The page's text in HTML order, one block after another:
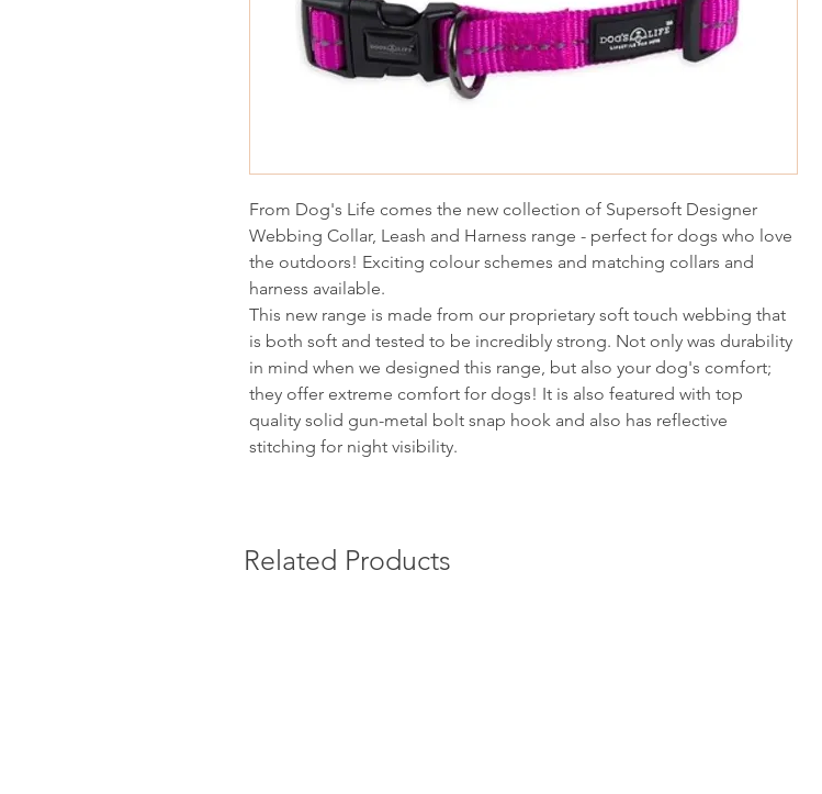
From Dog's Life comes the new collection of Supersoft Designer
Webbing Collar, Leash and Harness range - perfect for dogs who love
the outdoors! Exciting colour schemes and matching collars and
harness available.
This new range is made from our proprietary soft touch webbing that
is both soft and tested to be incredibly strong. Not only was durability
in mind when we designed this range, but also your dog's comfort;
they offer extreme comfort for dogs! It is also featured with top
quality solid gun-metal bolt snap hook and also has reflective
stitching for night visibility.
Related Products